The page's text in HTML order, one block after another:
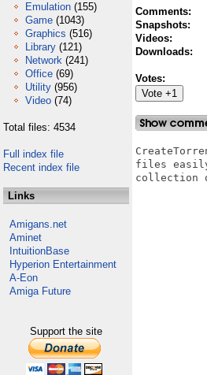
Emulation (155)
Game (1043)
Graphics (516)
Library (121)
Network (241)
Office (69)
Utility (956)
Video (74)
Total files: 4534
Full index file
Recent index file
Links
Amigans.net
Aminet
IntuitionBase
Hyperion Entertainment
A-Eon
Amiga Future
Support the site
Comments:
Snapshots:
Videos:
Downloads:
Votes:
files
collection